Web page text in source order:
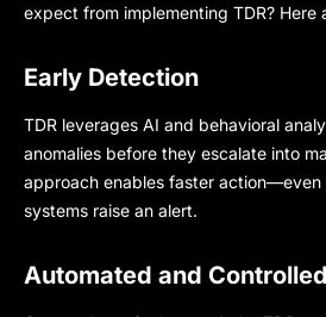
expect from implementing TDR? Here
Early Detection
TDR leverages AI and behavioral
anomalies before they escalate into
approach enables faster
systems raise an alert.
Automated and